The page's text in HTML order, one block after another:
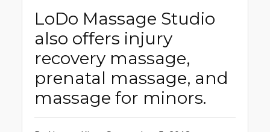
LoDo Massage Studio
also offers injury
recovery massage,
prenatal massage, and
massage for minors.